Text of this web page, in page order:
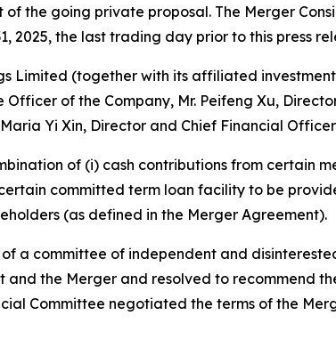
the going private proposal. The Merger
2025, the last trading day prior to this press
Limited (together with its affiliated
Officer of the Company, Mr. Peifeng Xu,
Yi Xin, Director and Chief Financial
of (i) cash contributions from certain
committed term loan facility to be
(as defined in the Merger Agreement).
a committee of independent and
the Merger and resolved to recommend
Committee negotiated the terms of the